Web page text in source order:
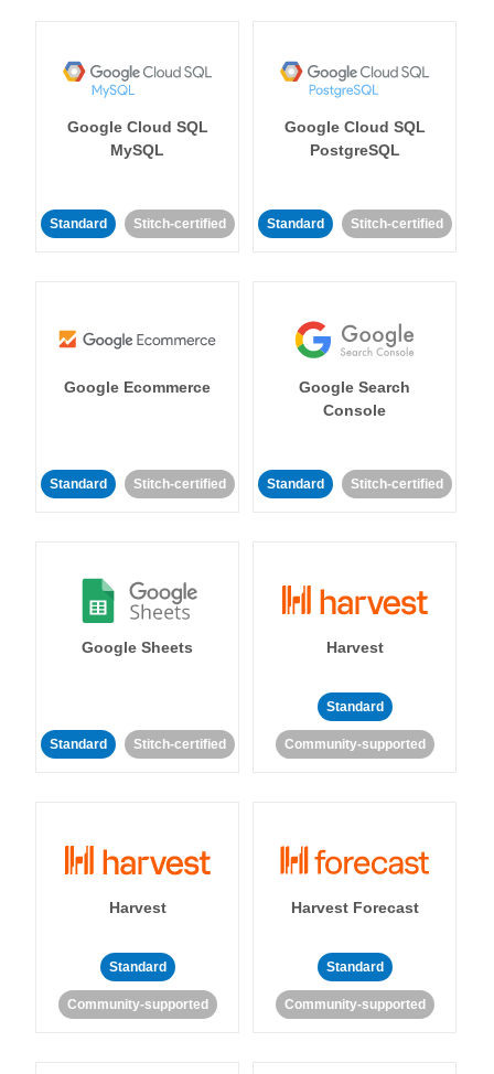
Google Cloud SQL
MySQL
Standard Stitch-certified
Google Cloud SQL
PostgreSQL
Standard Stitch-certified
Google Ecommerce
Standard Stitch-certified
Google Search
Console
Standard Stitch-certified
Google Sheets
Standard Stitch-certified
Harvest
Standard
Community-supported
Harvest
Standard
Community-supported
Harvest Forecast
Standard
Community-supported